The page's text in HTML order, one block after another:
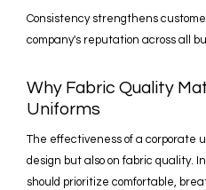
Consistency strengthens
company's reputation across all
Why Fabric Quality
Uniforms
The effectiveness of a corporate
design but also on fabric quality.
should prioritize comfortable,